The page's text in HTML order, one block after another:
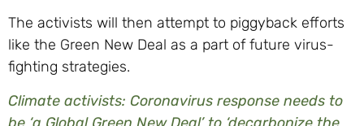
The activists will then attempt to piggyback efforts
like the Green New Deal as a part of future virus-
fighting strategies.
Climate activists: Coronavirus response needs to
be ‘a Global Green New Deal’ to ‘decarbonize the